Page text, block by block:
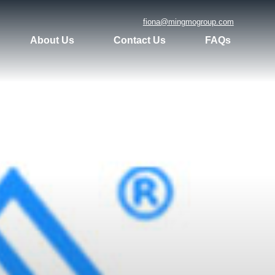
fiona@mingmogroup.com
About Us Contact Us FAQs